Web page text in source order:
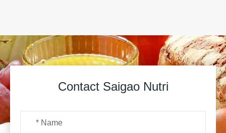
Contact Saigao Nutri